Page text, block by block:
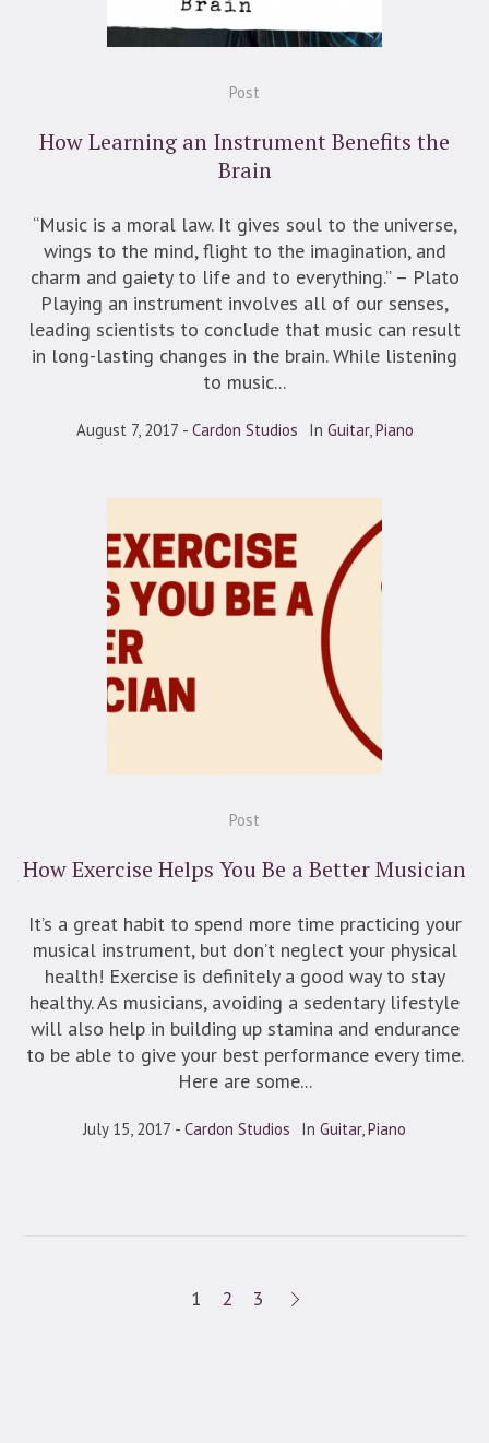
Post
How Learning an Instrument Benefits the
Brain
“Music is a moral law. It gives soul to the universe,
wings to the mind, flight to the imagination, and
charm and gaiety to life and to everything.” – Plato
Playing an instrument involves all of our senses,
leading scientists to conclude that music can result
in long-lasting changes in the brain. While listening
to music...
August 7, 2017 Cardon Studios In Guitar, Piano
Post
How Exercise Helps You Be a Better Musician
It’s a great habit to spend more time practicing your
musical instrument, but don’t neglect your physical
health! Exercise is definitely a good way to stay
healthy. As musicians, avoiding a sedentary lifestyle
will also help in building up stamina and endurance
to be able to give your best performance every time.
Here are some...
July 15, 2017 Cardon Studios In Guitar, Piano
1 2 3